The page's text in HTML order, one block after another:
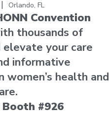
| Orlando, FL
Convention
thousands of
elevate your care
informative
women’s health and
#926